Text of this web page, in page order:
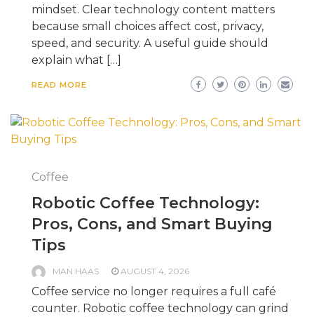
mindset. Clear technology content matters
because small choices affect cost, privacy,
speed, and security. A useful guide should
explain what […]
READ MORE
Coffee
Robotic Coffee Technology:
Pros, Cons, and Smart Buying
Tips
MAN HAAS AUGUST 4, 2026
Coffee service no longer requires a full café
counter. Robotic coffee technology can grind